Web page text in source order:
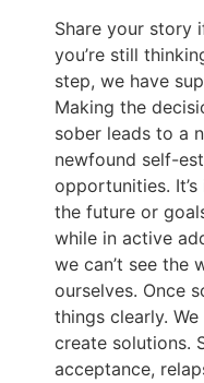
Share your story
you’re still
step, we have
Making the
sober leads to a
newfound self-
opportunities.
the future or
while in active
we can’t see the
ourselves. Once
things clearly.
create solutions.
acceptance,